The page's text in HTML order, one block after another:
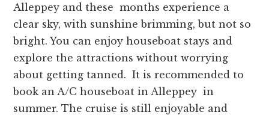
Alleppey and these months experience a
clear sky, with sunshine brimming, but not so
bright. You can enjoy houseboat stays and
explore the attractions without worrying
about getting tanned. It is recommended to
book an A/C houseboat in Alleppey in
summer. The cruise is still enjoyable and